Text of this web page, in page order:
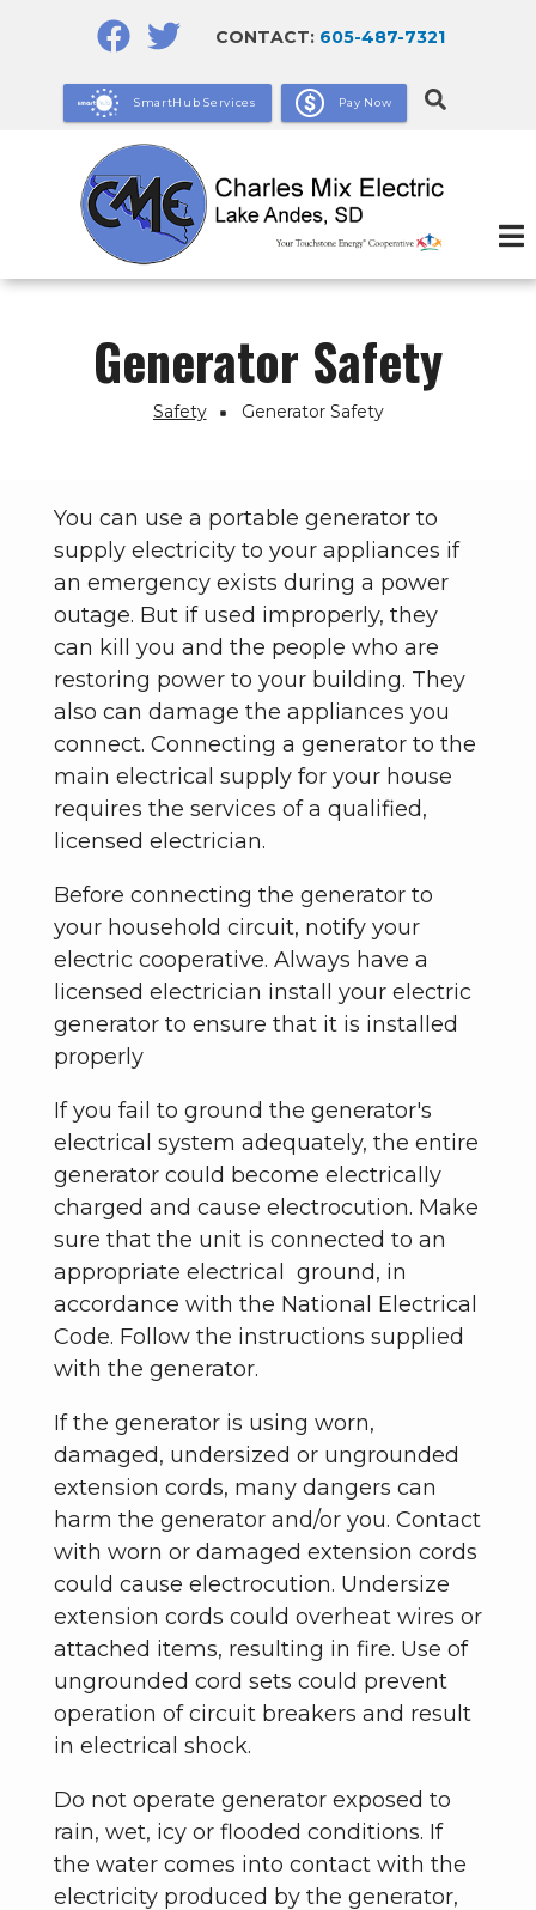
content
CONTACT: 605-487-7321
SmartHub Services Pay Now
Generator Safety
Breadcrumb
Safety Generator Safety
You can use a portable generator to
supply electricity to your appliances if
an emergency exists during a power
outage. But if used improperly, they
can kill you and the people who are
restoring power to your building. They
also can damage the appliances you
connect. Connecting a generator to the
main electrical supply for your house
requires the services of a qualified,
licensed electrician.
Before connecting the generator to
your household circuit, notify your
electric cooperative. Always have a
licensed electrician install your electric
generator to ensure that it is installed
properly
If you fail to ground the generator's
electrical system adequately, the entire
generator could become electrically
charged and cause electrocution. Make
sure that the unit is connected to an
appropriate electrical ground, in
accordance with the National Electrical
Code. Follow the instructions supplied
with the generator.
If the generator is using worn,
damaged, undersized or ungrounded
extension cords, many dangers can
harm the generator and/or you. Contact
with worn or damaged extension cords
could cause electrocution. Undersize
extension cords could overheat wires or
attached items, resulting in fire. Use of
ungrounded cord sets could prevent
operation of circuit breakers and result
in electrical shock.
Do not operate generator exposed to
rain, wet, icy or flooded conditions. If
the water comes into contact with the
electricity produced by the generator,